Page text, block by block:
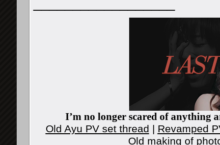
I’m no longer scared of anything
Old Ayu PV set thread | Revamped
Old making of